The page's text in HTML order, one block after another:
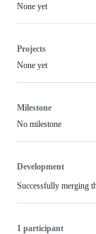
None yet
Projects
None yet
Milestone
No milestone
Development
Successfully merging
1 participant